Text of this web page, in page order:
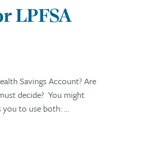
LPFSA
Savings Account? Are
decide? You might
you to use both: …